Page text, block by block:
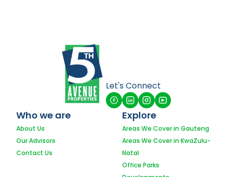
Let's Connect
Who we are
About Us
Our Advisors
Contact Us
Explore
Areas We Cover in Gauteng
Areas We Cover in KwaZulu-
Natal
Office Parks